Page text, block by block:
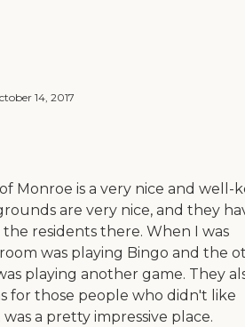
14, 2017
Monroe is a very nice and well-
are very nice, and they
the residents there. When I was
was playing Bingo and the
playing another game. They
for those people who didn't like
a pretty impressive place.